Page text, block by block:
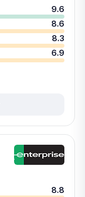
9.6
8.6
8.3
6.9
8.8